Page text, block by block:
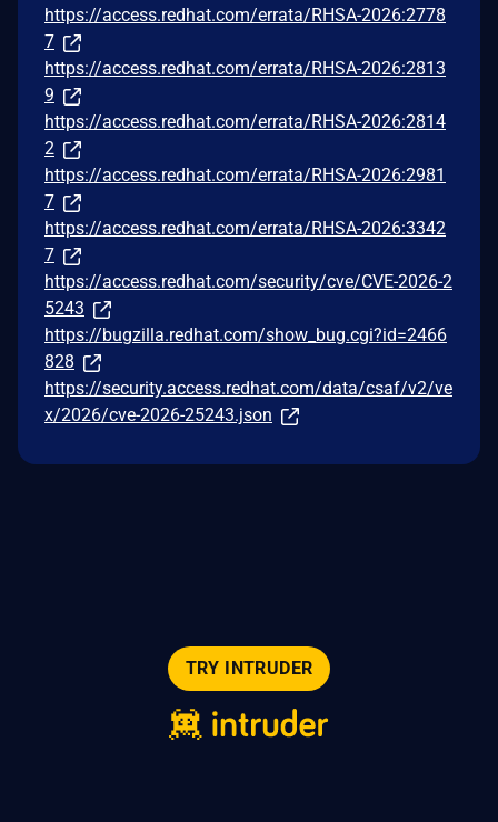
https://access.redhat.com/errata/RHSA-2026:2778
7
https://access.redhat.com/errata/RHSA-2026:2813
9
https://access.redhat.com/errata/RHSA-2026:2814
2
https://access.redhat.com/errata/RHSA-2026:2981
7
https://access.redhat.com/errata/RHSA-2026:3342
7
https://access.redhat.com/security/cve/CVE-2026-2
5243
https://bugzilla.redhat.com/show_bug.cgi?id=2466
828
https://security.access.redhat.com/data/csaf/v2/ve
x/2026/cve-2026-25243.json
TRY INTRUDER